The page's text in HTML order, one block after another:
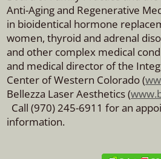
Anti-Aging and Regenerative
in bioidentical hormone
women, thyroid and adrenal
and other complex medical
and medical director of the
Center of Western Colorado (
Bellezza Laser Aesthetics (
Call (970) 245-6911 for an
information.